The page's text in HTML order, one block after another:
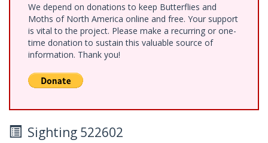
We depend on donations to keep Butterflies and
Moths of North America online and free. Your support
is vital to the project. Please make a recurring or one-
time donation to sustain this valuable source of
information. Thank you!
Sighting 522602